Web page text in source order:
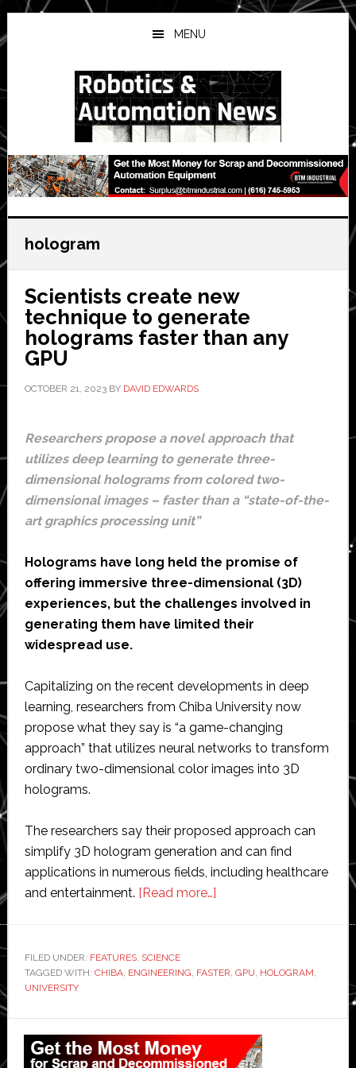
Skip
to
main
Skip
to
primary
Skip
to
secondary
MENU
hologram
Scientists create new
technique to generate
holograms faster than any
GPU
OCTOBER 21, 2023BY DAVID EDWARDS
Researchers propose a novel approach that
utilizes deep learning to generate three-
dimensional holograms from colored two-
dimensional images – faster than a “state-of-the-
art graphics processing unit”
Holograms have long held the promise of
offering immersive three-dimensional (3D)
experiences, but the challenges involved in
generating them have limited their
widespread use.
Capitalizing on the recent developments in deep
learning, researchers from Chiba University now
propose what they say is “a game-changing
approach” that utilizes neural networks to transform
ordinary two-dimensional color images into 3D
holograms.
The researchers say their proposed approach can
simplify 3D hologram generation and can find
applications in numerous fields, including healthcare
and entertainment. [Read more…]about
technique
generate
holograms
faster
FILED UNDER: FEATURES, SCIENCE
TAGGED WITH: CHIBA, ENGINEERING, FASTER, GPU, HOLOGRAM,
UNIVERSITY
Primary
Sidebar